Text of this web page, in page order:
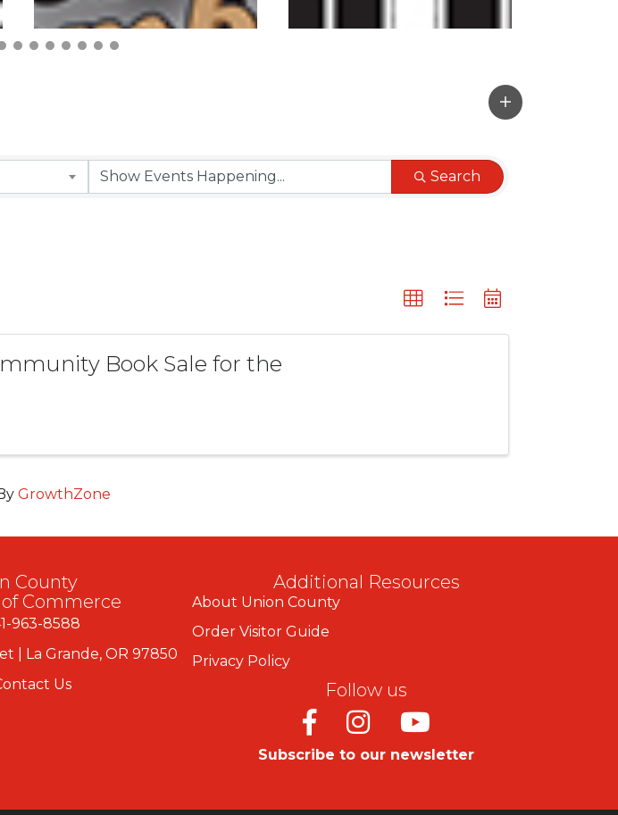
Search
Book Sale for the
GrowthZone
County
Commerce
963-8588
| La Grande, OR 97850
Us
Additional Resources
About Union County
Order Visitor Guide
Privacy Policy
Follow us
FacebookInstagramYoutube
Subscribe to our newsletter